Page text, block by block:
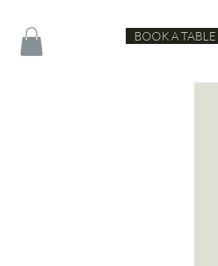
BOOK A TABLE